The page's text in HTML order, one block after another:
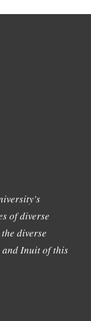
of diverse
diverse
and Inuit of this